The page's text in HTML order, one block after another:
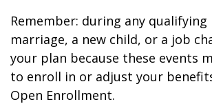
Remember: during any
marriage, a new child, or a job
your plan because these events
to enroll in or adjust your
Open Enrollment.